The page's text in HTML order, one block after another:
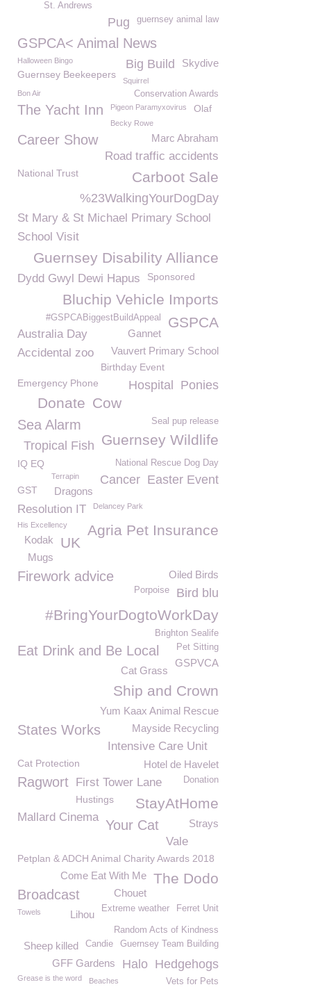
St. Andrews
guernsey animal law
Pug
GSPCA< Animal News
Halloween Bingo Skydive
Big Build
Guernsey Beekeepers
Squirrel
Conservation Awards
Bon Air
The Yacht Inn Pigeon Paramyxovirus Olaf
Becky Rowe
Career Show Marc Abraham
Road traffic accidents
National Trust Carboot Sale
%23WalkingYourDogDay
St Mary & St Michael Primary School
School Visit
Guernsey Disability Alliance
Dydd Gwyl Dewi Hapus Sponsored
Bluchip Vehicle Imports
GSPCA
#GSPCABiggestBuildAppeal
Gannet
Australia Day
Vauvert Primary School
Accidental zoo
Birthday Event
Emergency Phone
Ponies
Hospital
Cow
Donate
Sea Alarm Seal pup release
Guernsey Wildlife
Tropical Fish
IQ EQ National Rescue Dog Day
Easter Event
Terrapin Cancer
GST Dragons
Resolution IT Delancey Park
Agria Pet Insurance
His Excellency
UK
Kodak
Mugs
Firework advice Oiled Birds
Bird blu
Porpoise
#BringYourDogtoWorkDay
Brighton Sealife
Eat Drink and Be Local Pet Sitting
GSPVCA
Cat Grass
Ship and Crown
Yum Kaax Animal Rescue
Mayside Recycling
States Works
Intensive Care Unit
Cat Protection Hotel de Havelet
Ragwort First Tower Lane Donation
StayAtHome
Hustings
Mallard Cinema Strays
Your Cat
Vale
Petplan & ADCH Animal Charity Awards 2018
The Dodo
Come Eat With Me
Broadcast Chouet
Ferret Unit
Extreme weather
Towels Lihou
Random Acts of Kindness
Guernsey Team Building
Candie
Sheep killed
Hedgehogs
Halo
GFF Gardens
Grease is the word Beaches Vets for Pets